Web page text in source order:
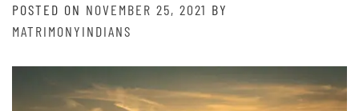
POSTED ON NOVEMBER 25, 2021 BY
MATRIMONYINDIANS